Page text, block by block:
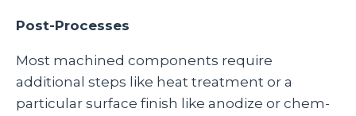
Post-Processes
Most machined components require
additional steps like heat treatment or a
particular surface finish like anodize or chem-